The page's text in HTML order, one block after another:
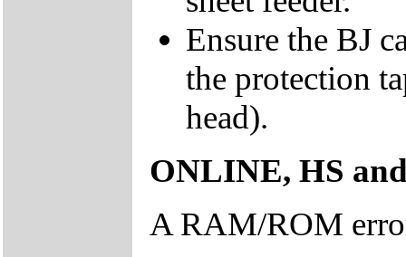
Ensure the BJ
the protection
head).
ONLINE, HS
A RAM/ROM